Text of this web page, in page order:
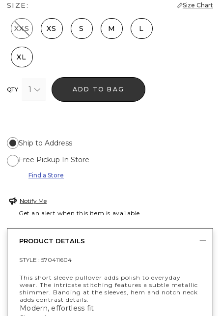
SIZE: Size Chart
XXS XS S M L
XL
QTY 1 ADD TO BAG
Ship to Address
Free Pickup In Store
Find a Store
Notify Me
Get an alert when this item is available
PRODUCT DETAILS
STYLE : 570411604
This short sleeve pullover adds polish to everyday
wear. The intricate stitching features a subtle metallic
shimmer. Banding at the sleeves, hem and notch neck
adds contrast details.
Modern, effortless fit